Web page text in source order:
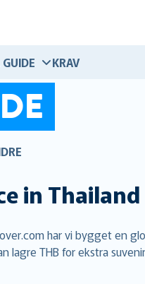
KRAV
in Thailand
har vi bygget
lagre THB for ekstra